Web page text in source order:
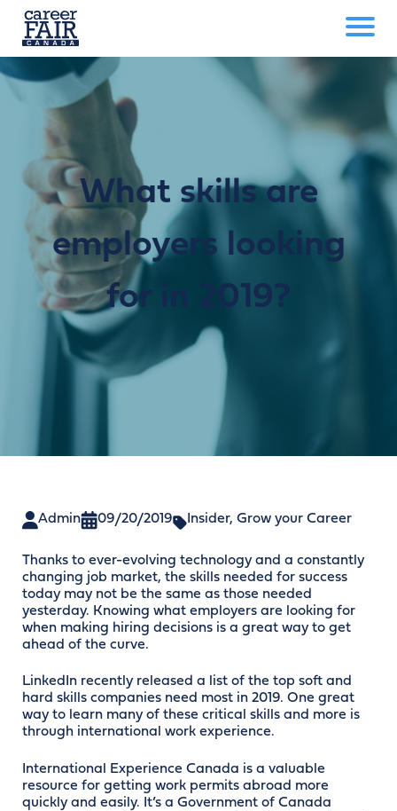
What skills are
employers looking
for in 2019?
Admin 09/20/2019 Insider, Grow your Career
Thanks to ever-evolving technology and a constantly
changing job market, the skills needed for success
today may not be the same as those needed
yesterday. Knowing what employers are looking for
when making hiring decisions is a great way to get
ahead of the curve.
LinkedIn recently released a list of the top soft and
hard skills companies need most in 2019. One great
way to learn many of these critical skills and more is
through international work experience.
International Experience Canada is a valuable
resource for getting work permits abroad more
quickly and easily. It’s a Government of Canada